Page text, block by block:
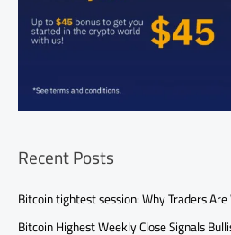
Recent Posts
Bitcoin tightest session: Why Traders
Bitcoin Highest Weekly Close Signals